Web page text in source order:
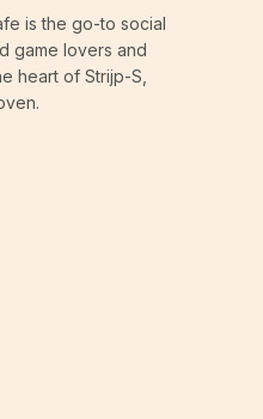
is the go-to social
game lovers and
heart of Strijp-S,